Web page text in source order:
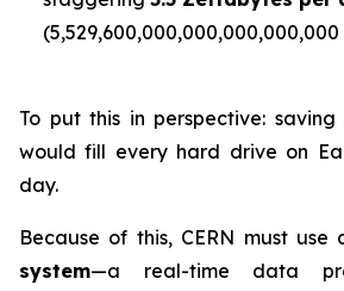
To put this in perspective:
would fill every hard drive on
day.
Because of this, CERN must use
system—a real-time data